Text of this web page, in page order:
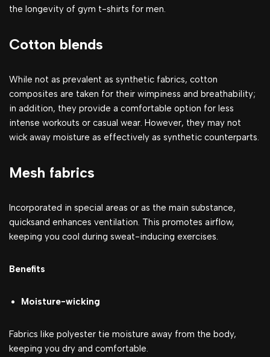
the longevity of gym t-shirts for men.
Cotton blends
While not as prevalent as synthetic fabrics, cotton
composites are taken for their wimpiness and breathability;
in addition, they provide a comfortable option for less
intense workouts or casual wear. However, they may not
wick away moisture as effectively as synthetic counterparts.
Mesh fabrics
Incorporated in special areas or as the main substance,
quicksand enhances ventilation. This promotes airflow,
keeping you cool during sweat-inducing exercises.
Benefits
Moisture-wicking
Fabrics like polyester tie moisture away from the body,
keeping you dry and comfortable.